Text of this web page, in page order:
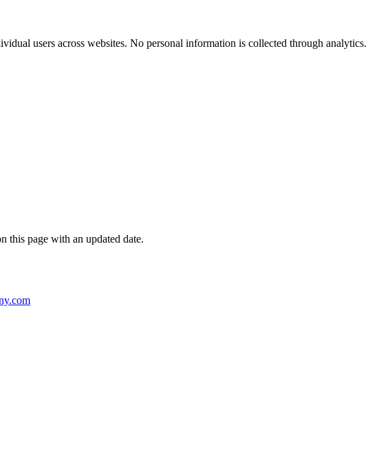
users across websites. No personal information is collected through analytics.
this page with an updated date.